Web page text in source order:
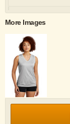
More Images